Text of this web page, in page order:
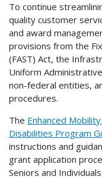
To continue
quality customer
and award
provisions from the
(FAST) Act, the
Uniform
non-federal entities,
procedures.
The Enhanced
Disabilities Program
instructions and
grant application
Seniors and